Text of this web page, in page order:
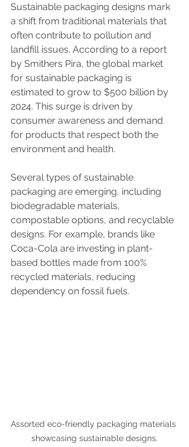
Sustainable packaging designs mark
a shift from traditional materials that
often contribute to pollution and
landfill issues. According to a report
by Smithers Pira, the global market
for sustainable packaging is
estimated to grow to $500 billion by
2024. This surge is driven by
consumer awareness and demand
for products that respect both the
environment and health.
Several types of sustainable
packaging are emerging, including
biodegradable materials,
compostable options, and recyclable
designs. For example, brands like
Coca-Cola are investing in plant-
based bottles made from 100%
recycled materials, reducing
dependency on fossil fuels.
Assorted eco-friendly packaging materials
showcasing sustainable designs.